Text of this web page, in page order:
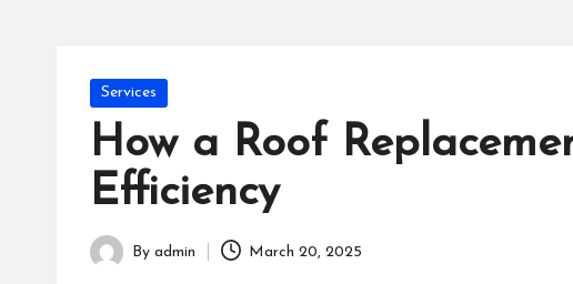
Posted
in
Services
How a Roof
Efficiency
Posted
By admin March 20, 2025